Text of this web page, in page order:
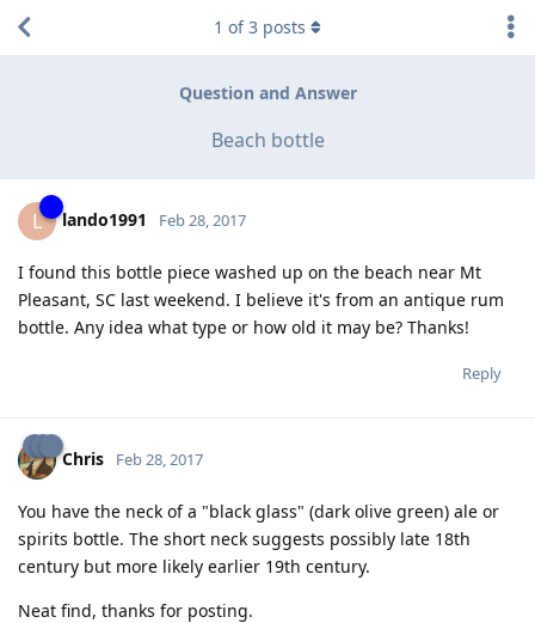
Question and Answer
Beach bottle
1 of3 posts
L lando1991 Feb 28, 2017
I found this bottle piece washed up on the beach near Mt
Pleasant, SC last weekend. I believe it's from an antique rum
bottle. Any idea what type or how old it may be? Thanks!
Reply
Chris Feb 28, 2017
You have the neck of a "black glass" (dark olive green) ale or
spirits bottle. The short neck suggests possibly late 18th
century but more likely earlier 19th century.
Neat find, thanks for posting.